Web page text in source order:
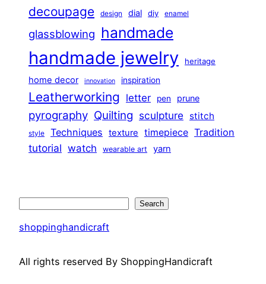
decoupage design dial diy enamel
glassblowing handmade
handmade jewelry heritage
home decor innovation inspiration
Leatherworking letter pen prune
pyrography Quilting sculpture stitch
style Techniques texture timepiece Tradition
tutorial watch wearable art yarn
Search
shoppinghandicraft
All rights reserved By ShoppingHandicraft